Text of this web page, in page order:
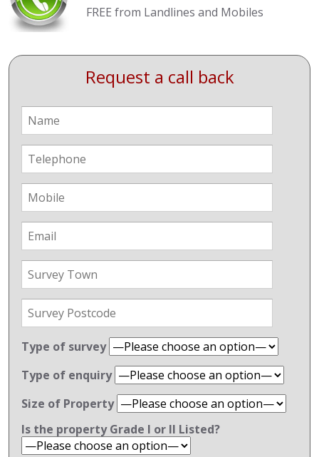
FREE from Landlines and Mobiles
Request a call back
Type of survey
Type of enquiry
Size of Property
Is the property Grade l or ll Listed?